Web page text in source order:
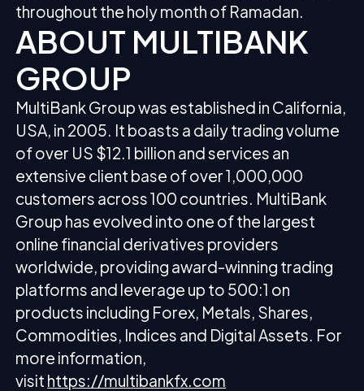
throughout the holy month of Ramadan.
ABOUT MULTIBANK
GROUP
MultiBank Group was established in California,
USA, in 2005. It boasts a daily trading volume
of over US $12.1 billion and services an
extensive client base of over 1,000,000
customers across 100 countries. MultiBank
Group has evolved into one of the largest
online financial derivatives providers
worldwide, providing award-winning trading
platforms and leverage up to 500:1 on
products including Forex, Metals, Shares,
Commodities, Indices and Digital Assets. For
more information,
visit https://multibankfx.com